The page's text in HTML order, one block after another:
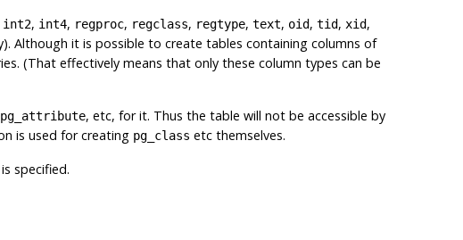
int2, int4, regproc, regclass, regtype, text, oid, tid, xid,
Although it is possible to create tables containing columns of
(That effectively means that only these column types can be
pg_attribute, etc, for it. Thus the table will not be accessible by
is used for creating pg_class etc themselves.
is specified.